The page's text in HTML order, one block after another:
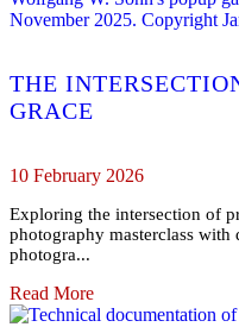
THE
GRACE
10 February 2026
Exploring the intersection of
photography masterclass with
photogra...
Read More